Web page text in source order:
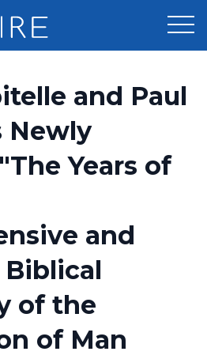
Planner
and Paul
Newly
Years of
and
of the
of Man